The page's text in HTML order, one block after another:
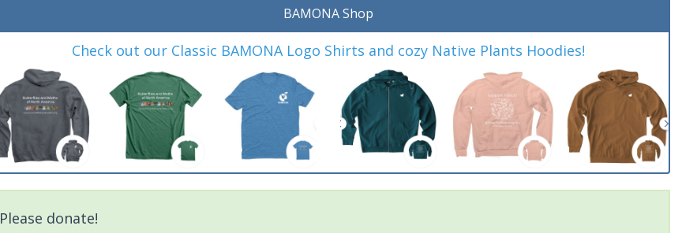
BAMONA Shop
Check out our Classic BAMONA Logo Shirts and cozy Native Plants Hoodies!
Please donate!